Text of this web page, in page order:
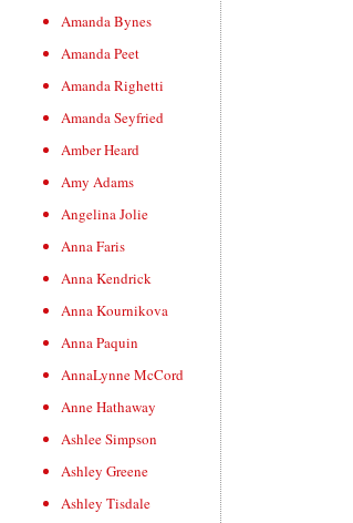
Amanda Bynes
Amanda Peet
Amanda Righetti
Amanda Seyfried
Amber Heard
Amy Adams
Angelina Jolie
Anna Faris
Anna Kendrick
Anna Kournikova
Anna Paquin
AnnaLynne McCord
Anne Hathaway
Ashlee Simpson
Ashley Greene
Ashley Tisdale